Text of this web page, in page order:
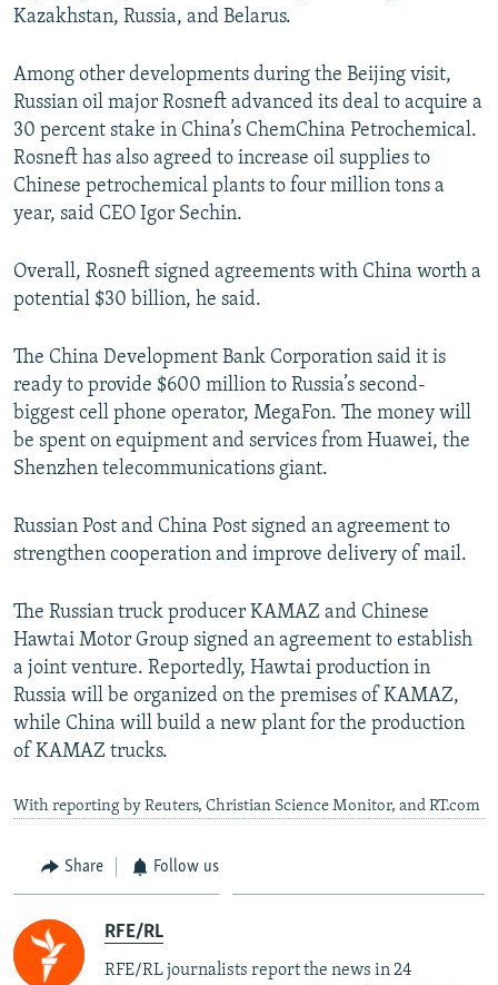
Kazakhstan, Russia, and Belarus.
Among other developments during the Beijing visit,
Russian oil major Rosneft advanced its deal to acquire a
30 percent stake in China’s ChemChina Petrochemical.
Rosneft has also agreed to increase oil supplies to
Chinese petrochemical plants to four million tons a
year, said CEO Igor Sechin.
Overall, Rosneft signed agreements with China worth a
potential $30 billion, he said.
The China Development Bank Corporation said it is
ready to provide $600 million to Russia’s second-
biggest cell phone operator, MegaFon. The money will
be spent on equipment and services from Huawei, the
Shenzhen telecommunications giant.
Russian Post and China Post signed an agreement to
strengthen cooperation and improve delivery of mail.
The Russian truck producer KAMAZ and Chinese
Hawtai Motor Group signed an agreement to establish
a joint venture. Reportedly, Hawtai production in
Russia will be organized on the premises of KAMAZ,
while China will build a new plant for the production
of KAMAZ trucks.
With reporting by Reuters, Christian Science Monitor, and RT.com
Share Follow us
RFE/RL
RFE/RL journalists report the news in 24